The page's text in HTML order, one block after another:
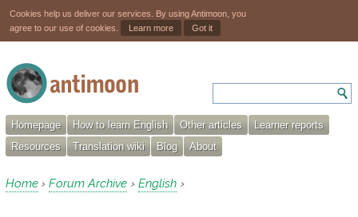
Cookies help us deliver our services. By using Antimoon, you
agree to our use of cookies.
Learn more Got it
Homepage How to learn English Other articles
Learner reports
Resources
Translation wiki Blog About
Home › Forum Archive › English ›